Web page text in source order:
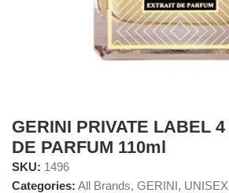
GERINI PRIVATE LABEL
DE PARFUM 110ml
SKU: 1496
Categories: All Brands, GERINI,